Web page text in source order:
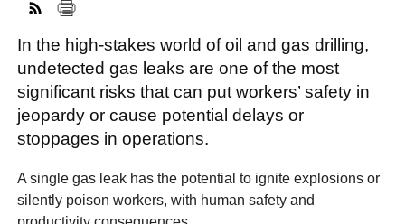
In the high-stakes world of oil and gas drilling,
undetected gas leaks are one of the most
significant risks that can put workers’ safety in
jeopardy or cause potential delays or
stoppages in operations.
A single gas leak has the potential to ignite explosions or
silently poison workers, with human safety and